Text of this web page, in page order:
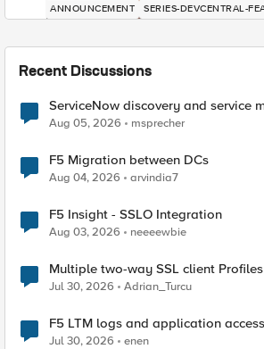
ANNOUNCEMENT SERIES-DEVCENTRAL-
Recent Discussions
ServiceNow discovery and service
Aug 05, 2026 msprecher
F5 Migration between DCs
Aug 04, 2026 arvindia7
F5 Insight - SSLO Integration
Aug 03, 2026 neeeewbie
Multiple two-way SSL client
Jul 30, 2026 Adrian_Turcu
F5 LTM logs and application
Jul 30, 2026 enen